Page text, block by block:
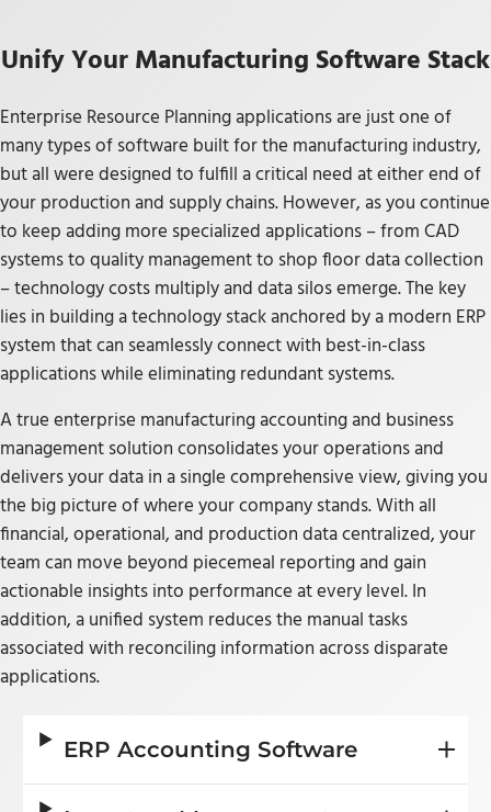
Unify Your Manufacturing Software Stack
Enterprise Resource Planning applications are just one of
many types of software built for the manufacturing industry,
but all were designed to fulfill a critical need at either end of
your production and supply chains. However, as you continue
to keep adding more specialized applications – from CAD
systems to quality management to shop floor data collection
– technology costs multiply and data silos emerge. The key
lies in building a technology stack anchored by a modern ERP
system that can seamlessly connect with best-in-class
applications while eliminating redundant systems.
A true enterprise manufacturing accounting and business
management solution consolidates your operations and
delivers your data in a single comprehensive view, giving you
the big picture of where your company stands. With all
financial, operational, and production data centralized, your
team can move beyond piecemeal reporting and gain
actionable insights into performance at every level. In
addition, a unified system reduces the manual tasks
associated with reconciling information across disparate
applications.
ERP Accounting Software